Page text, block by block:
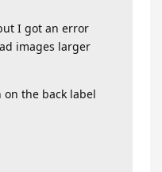
I got an error
images larger
on the back label